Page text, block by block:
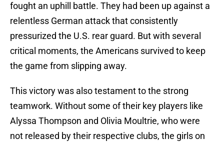
fought an uphill battle. They had been up against a
relentless German attack that consistently
pressurized the U.S. rear guard. But with several
critical moments, the Americans survived to keep
the game from slipping away.
This victory was also testament to the strong
teamwork. Without some of their key players like
Alyssa Thompson and Olivia Moultrie, who were
not released by their respective clubs, the girls on